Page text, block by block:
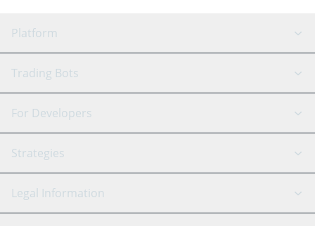
Platform
GRID Bot
Signal Bot
SmartTrade
TradingView
AI Assistant
Trading Bots
Binance
Bitfinex
Coinbase
Tether
For Developers
API Reference
Strategies
Scalping
Legal Information